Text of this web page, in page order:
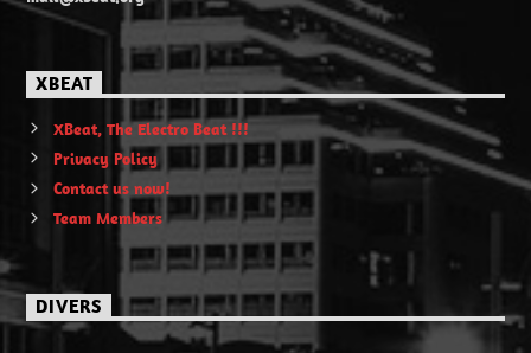
XBEAT
XBeat, The Electro Beat !!!
Privacy Policy
Contact us now!
Team Members
DIVERS